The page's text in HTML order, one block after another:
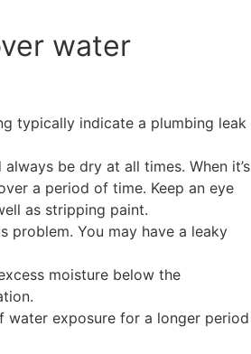
water
typically indicate a plumbing leak
be dry at all times. When it’s
a period of time. Keep an eye
as stripping paint.
problem. You may have a leaky
moisture below the
water exposure for a longer period